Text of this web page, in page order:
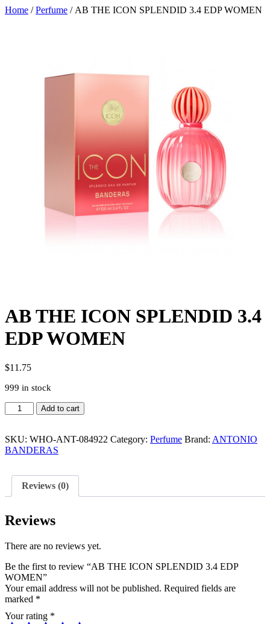
Home /Perfume / AB THE ICON SPLENDID 3.4 EDP WOMEN
AB THE ICON SPLENDID 3.4
EDP WOMEN
$11.75
999 in stock
THE
SPLENDID
3.4
quantity
Add to cart
SKU: WHO-ANT-084922 Category: Perfume Brand: ANTONIO
BANDERAS
Reviews (0)
Reviews
There are no reviews yet.
Be the first to review “AB THE ICON SPLENDID 3.4 EDP
WOMEN”
Your email address will not be published. Required fields are
marked *
Your rating *